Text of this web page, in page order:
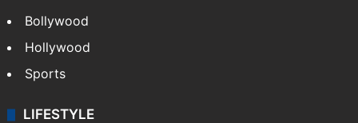
Bollywood
Hollywood
Sports
LIFESTYLE